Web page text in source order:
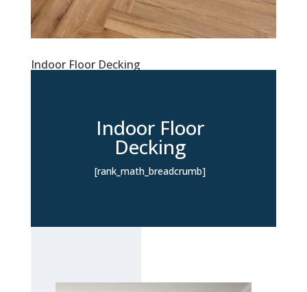
Indoor Floor Decking
Indoor Floor
Decking
[rank_math_breadcrumb]